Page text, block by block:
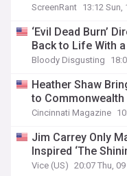
ScreenRant 13:12 Sun,
‘Evil Dead Burn’
Back to Life With
Bloody Disgusting
Heather Shaw
to Commonwealth
Cincinnati Magazine
Jim Carrey Only
Inspired ‘The
Vice (US) 20:07 Thu, 09